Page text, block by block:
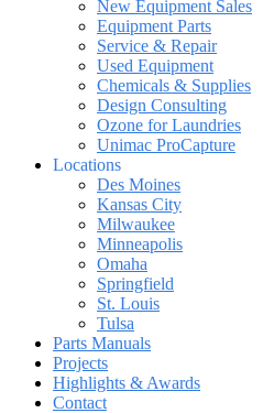
New Equipment Sales
Equipment Parts
Service & Repair
Used Equipment
Chemicals & Supplies
Design Consulting
Ozone for Laundries
Unimac ProCapture
Locations
Des Moines
Kansas City
Milwaukee
Minneapolis
Omaha
Springfield
St. Louis
Tulsa
Parts Manuals
Projects
Highlights & Awards
Contact